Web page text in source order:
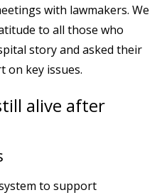
with lawmakers. We
to all those who
story and asked their
on key issues.
alive after
to support